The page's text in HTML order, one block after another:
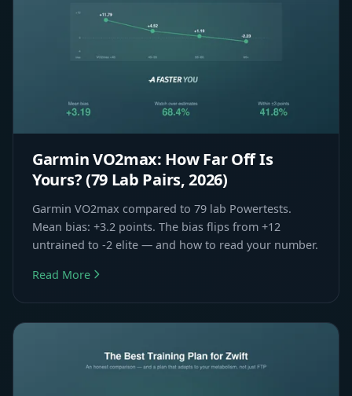
Garmin VO2max: How Far Off Is
Yours? (79 Lab Pairs, 2026)
Garmin VO2max compared to 79 lab Powertests.
Mean bias: +3.2 points. The bias flips from +12
untrained to -2 elite — and how to read your number.
Read More